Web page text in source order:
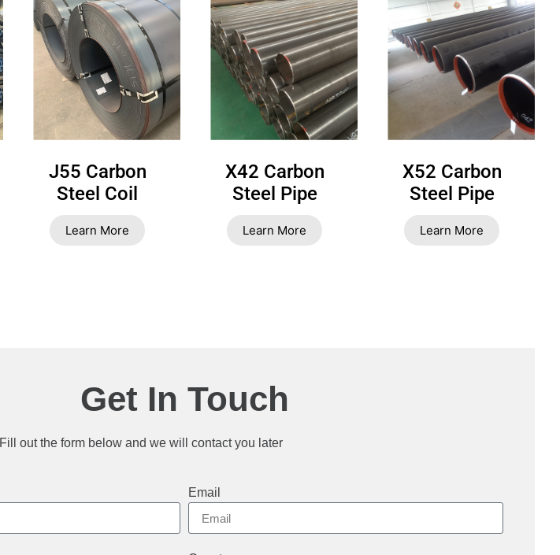
J55 Carbon
Steel Coil
Learn More
X42 Carbon
Steel Pipe
Learn More
X52 Carbon
Steel Pipe
Learn More
Get In Touch
Fill out the form below and we will contact you later
Email